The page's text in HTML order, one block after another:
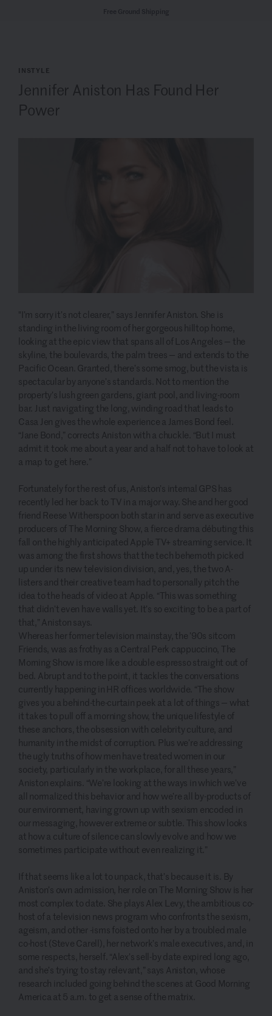
INSTYLE
Jennifer Aniston Has Found Her
Power
"I’m sorry it’s not clearer,” says Jennifer Aniston. She is
standing in the living room of her gorgeous hilltop home,
looking at the epic view that spans all of Los Angeles — the
skyline, the boulevards, the palm trees — and extends to the
Pacific Ocean. Granted, there’s some smog, but the vista is
spectacular by anyone’s standards. Not to mention the
property’s lush green gardens, giant pool, and living-room
bar. Just navigating the long, winding road that leads to
Casa Jen gives the whole experience a James Bond feel.
“Jane Bond,” corrects Aniston with a chuckle. “But I must
admit it took me about a year and a half not to have to look at
a map to get here.”
Fortunately for the rest of us, Aniston’s internal GPS has
recently led her back to TV in a major way. She and her good
friend Reese Witherspoon both star in and serve as executive
producers of The Morning Show, a fierce drama débuting this
fall on the highly anticipated Apple TV+ streaming service. It
was among the first shows that the tech behemoth picked
up under its new television division, and, yes, the two A-
listers and their creative team had to personally pitch the
idea to the heads of video at Apple. “This was something
that didn’t even have walls yet. It’s so exciting to be a part of
that,” Aniston says.
Whereas her former television mainstay, the ’90s sitcom
Friends, was as frothy as a Central Perk cappuccino, The
Morning Show is more like a double espresso straight out of
bed. Abrupt and to the point, it tackles the conversations
currently happening in HR offices worldwide. “The show
gives you a behind-the-curtain peek at a lot of things — what
it takes to pull off a morning show, the unique lifestyle of
these anchors, the obsession with celebrity culture, and
humanity in the midst of corruption. Plus we’re addressing
the ugly truths of how men have treated women in our
society, particularly in the workplace, for all these years,”
Aniston explains. “We’re looking at the ways in which we’ve
all normalized this behavior and how we’re all by-products of
our environment, having grown up with sexism encoded in
our messaging, however extreme or subtle. This show looks
at how a culture of silence can slowly evolve and how we
sometimes participate without even realizing it.”
If that seems like a lot to unpack, that’s because it is. By
Aniston’s own admission, her role on The Morning Show is her
most complex to date. She plays Alex Levy, the ambitious co-
host of a television news program who confronts the sexism,
ageism, and other -isms foisted onto her by a troubled male
co-host (Steve Carell), her network’s male executives, and, in
some respects, herself. “Alex’s sell-by date expired long ago,
and she’s trying to stay relevant,” says Aniston, whose
research included going behind the scenes at Good Morning
America at 5 a.m. to get a sense of the matrix.